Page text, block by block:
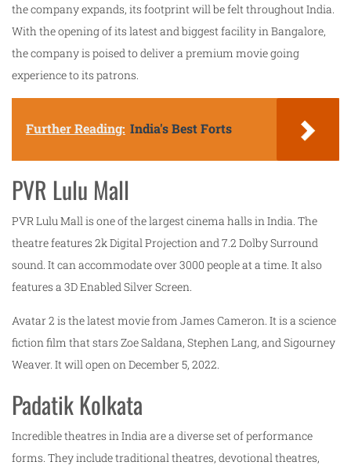
the company expands, its footprint will be felt throughout India.
With the opening of its latest and biggest facility in Bangalore,
the company is poised to deliver a premium movie going
experience to its patrons.
Further Reading: India's Best Forts
PVR Lulu Mall
PVR Lulu Mall is one of the largest cinema halls in India. The
theatre features 2k Digital Projection and 7.2 Dolby Surround
sound. It can accommodate over 3000 people at a time. It also
features a 3D Enabled Silver Screen.
Avatar 2 is the latest movie from James Cameron. It is a science
fiction film that stars Zoe Saldana, Stephen Lang, and Sigourney
Weaver. It will open on December 5, 2022.
Padatik Kolkata
Incredible theatres in India are a diverse set of performance
forms. They include traditional theatres, devotional theatres,